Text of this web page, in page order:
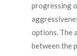
progressing
options. The
between the